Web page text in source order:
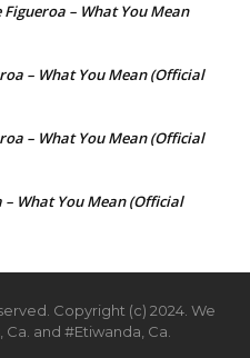
Figueroa – What You Mean
– What You Mean (Official
– What You Mean (Official
– What You Mean (Official
Copyright (c) 2024. We
and #Etiwanda, Ca.